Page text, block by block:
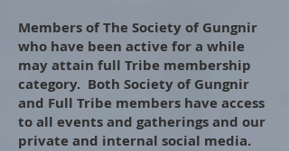
Members of The Society of Gungnir
who have been active for a while
may attain full Tribe membership
category. Both Society of Gungnir
and Full Tribe members have access
to all events and gatherings and our
private and internal social media.